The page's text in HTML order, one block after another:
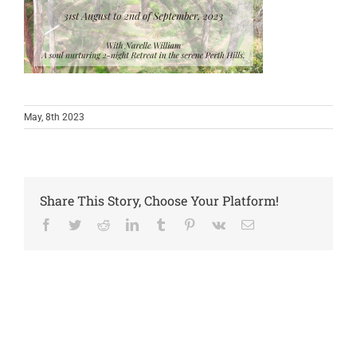
May, 8th 2023
Share This Story, Choose Your Platform!
Facebook
TwitterRedditLinkedInTumblr Pinterest
Vk Email